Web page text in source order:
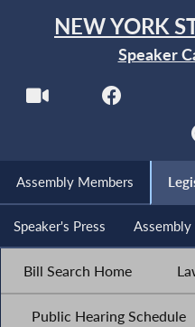
NEW YORK
Speaker
Assembly Members
Speaker's Press Assembly
Bill Search Home
Public Hearing Schedule